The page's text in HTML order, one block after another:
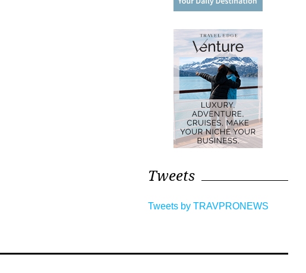
Tweets
Tweets by TRAVPRONEWS